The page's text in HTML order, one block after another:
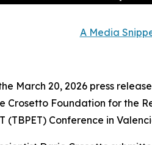
A Media
March 20, 2026 press
Crosetto Foundation for the
(TBPET) Conference in